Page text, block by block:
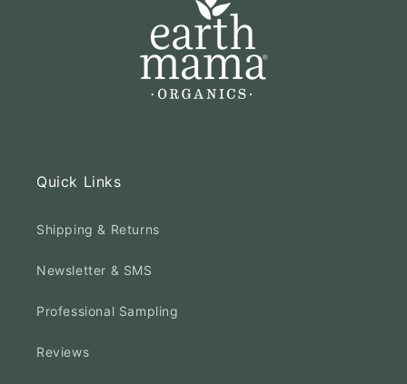
Quick Links
Shipping & Returns
Newsletter & SMS
Professional Sampling
Reviews